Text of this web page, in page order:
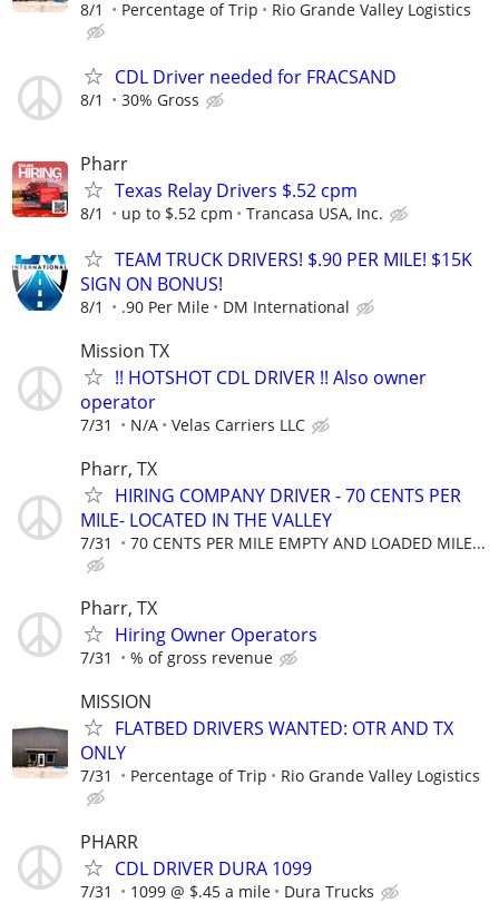
8/1 Percentage of Trip Rio Grande Valley Logistics
CDL Driver needed for FRACSAND
8/1 30% Gross
Pharr
Texas Relay Drivers $.52 cpm
8/1 up to $.52 cpm Trancasa USA, Inc.
TEAM TRUCK DRIVERS! $.90 PER MILE! $15K
SIGN ON BONUS!
8/1 .90 Per Mile DM International
Mission TX
!! HOTSHOT CDL DRIVER !! Also owner
operator
7/31 N/A Velas Carriers LLC
Pharr, TX
HIRING COMPANY DRIVER - 70 CENTS PER
MILE- LOCATED IN THE VALLEY
7/31 70 CENTS PER MILE EMPTY AND LOADED MILE...
Pharr, TX
Hiring Owner Operators
7/31 % of gross revenue
MISSION
FLATBED DRIVERS WANTED: OTR AND TX
ONLY
7/31 Percentage of Trip Rio Grande Valley Logistics
PHARR
CDL DRIVER DURA 1099
7/31 1099 @ $.45 a mile Dura Trucks